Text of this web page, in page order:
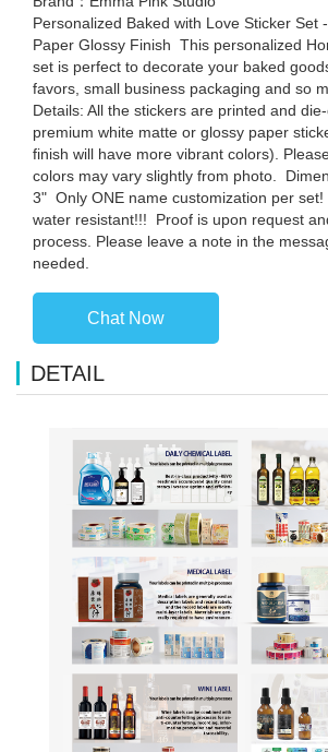
Personalized Baked with Love Sticker Set
Paper Glossy Finish ️ This personalized
set is perfect to decorate your baked
favors, small business packaging and so
Details: All the stickers are printed and
premium white matte or glossy paper
finish will have more vibrant colors).
colors may vary slightly from photo.
3" ️ Only ONE name customization per
water resistant!!! ️ Proof is upon request
process. Please leave a note in the
needed.
Chat Now
DETAIL